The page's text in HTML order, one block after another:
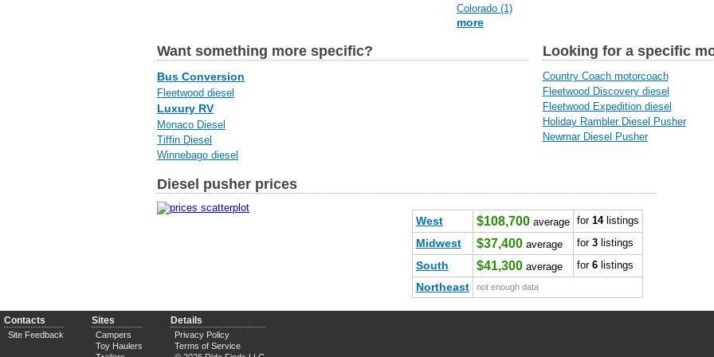
Colorado (1)
more
Want something more specific?
Bus Conversion
Fleetwood diesel
Luxury RV
Monaco Diesel
Tiffin Diesel
Winnebago diesel
Looking for a specific
Country Coach motorcoach
Fleetwood Discovery diesel
Fleetwood Expedition diesel
Holiday Rambler Diesel Pusher
Newmar Diesel Pusher
Diesel pusher prices
West $108,700average for 14listings
Midwest $37,400average for 3listings
South $41,300average for 6listings
Northeast not enough data
Contacts
Site Feedback
Sites
Campers
Toy Haulers
Details
Privacy Policy
Terms of Service